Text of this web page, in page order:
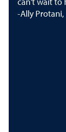
can't wait to
-Ally